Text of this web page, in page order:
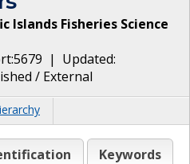
Islands Fisheries Science
| Updated:
/ External
Keywords